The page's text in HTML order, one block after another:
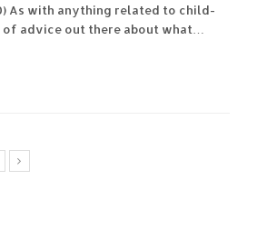
As with anything related to child-
of advice out there about what…